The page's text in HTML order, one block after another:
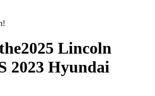
2025 Lincoln
2023 Hyundai